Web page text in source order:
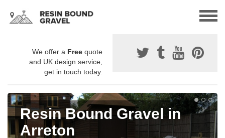
We offer a Free quote
and UK design service,
get in touch today.
Resin Bound Gravel in
Arreton